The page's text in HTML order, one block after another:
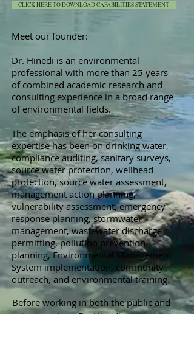
CLICK HERE TO DOWNLOAD CAPABILITIES STATEMENT
Meet our founder:
Dr. Hinedi is an environmental
professional with more than 25 years
of combined academic research and
consulting experience in a broad range
of environmental fields.
The emphasis of her consulting
expertise has been on drinking water,
compliance auditing, sanitary surveys,
source water protection, wellhead
protection, source water assessment,
management action planning,
vulnerability assessment, emergency
response planning, stormwater
management, wastewater discharge
permitting, pollution prevention
planning, Environmental Management
System implementation, community
outreach, and environmental training.
Before working in both the public and
private sectors, Dr. Hinedi